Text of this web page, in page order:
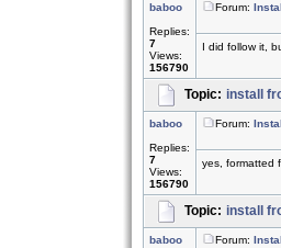
baboo
Replies:
7
Views:
156790
Forum:
I did follow it,
Topic: install
baboo
Replies:
7
Views:
156790
Forum:
yes, formatted
Topic: install
baboo
Forum: